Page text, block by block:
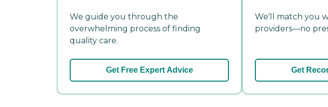
We guide you through the
overwhelming process of finding
quality care.
Get Free Expert Advice
We'll match you
providers—no
Get